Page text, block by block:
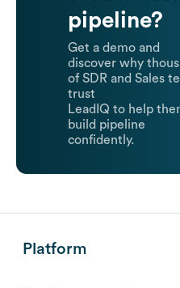
pipeline?
Get a demo and
discover why
of SDR and Sales
trust
LeadIQ to help
build pipeline
confidently.
Platform